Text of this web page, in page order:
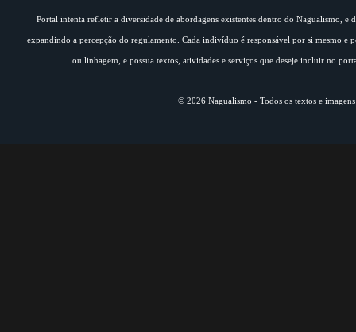
Portal intenta refletir a diversidade de abordagens existentes dentro do Nagualismo, e
expandindo a percepção do regulamento. Cada indivíduo é responsável por si mesmo
ou linhagem, e possua textos, atividades e serviços que deseje incluir no
© 2026 Nagualismo - Todos os textos e